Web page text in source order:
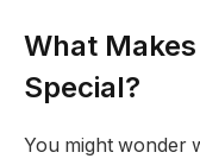
What
Special?
You might wonder